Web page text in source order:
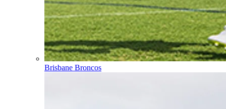
Brisbane Broncos